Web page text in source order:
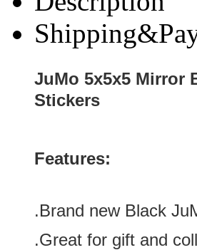
JuMo 5x5x5 Mirror
Stickers
Features:
.Brand new Black
.Great for gift and